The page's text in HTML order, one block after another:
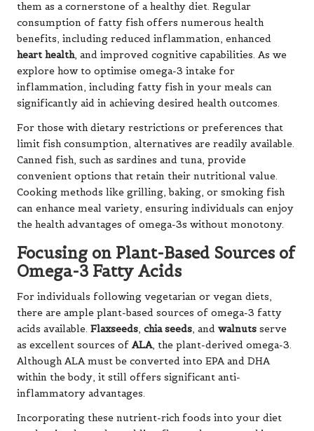
them as a cornerstone of a healthy diet. Regular
consumption of fatty fish offers numerous health
benefits, including reduced inflammation, enhanced
heart health, and improved cognitive capabilities. As we
explore how to optimise omega-3 intake for
inflammation, including fatty fish in your meals can
significantly aid in achieving desired health outcomes.
For those with dietary restrictions or preferences that
limit fish consumption, alternatives are readily available.
Canned fish, such as sardines and tuna, provide
convenient options that retain their nutritional value.
Cooking methods like grilling, baking, or smoking fish
can enhance meal variety, ensuring individuals can enjoy
the health advantages of omega-3s without monotony.
Focusing on Plant-Based Sources of
Omega-3 Fatty Acids
For individuals following vegetarian or vegan diets,
there are ample plant-based sources of omega-3 fatty
acids available. Flaxseeds, chia seeds, and walnuts serve
as excellent sources ofALA, the plant-derived omega-3.
Although ALA must be converted into EPA and DHA
within the body, it still offers significant anti-
inflammatory advantages.
Incorporating these nutrient-rich foods into your diet